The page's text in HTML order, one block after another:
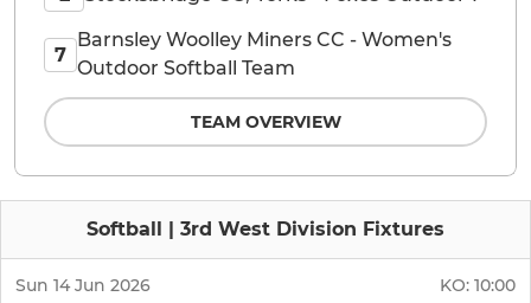
Softball | 3rd West Division Fixtures
Sun 14 Jun 2026 KO: 10:00
7
Barnsley Woolley Miners CC - Women's
Outdoor Softball Team
TEAM OVERVIEW